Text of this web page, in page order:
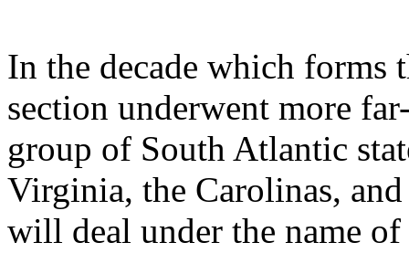
In the decade which forms
section underwent more
group of South Atlantic
Virginia, the Carolinas,
will deal under the name